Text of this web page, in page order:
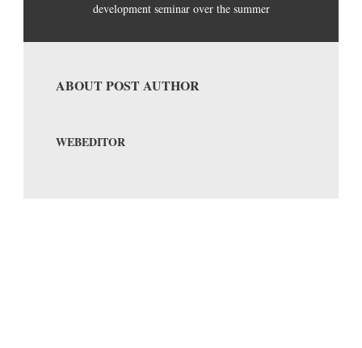
development seminar over the summer
ABOUT POST AUTHOR
WEBEDITOR